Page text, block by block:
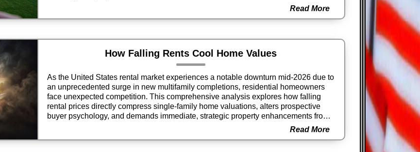
Read More
How Falling Rents Cool Home Values
As the United States rental market experiences a notable downturn mid-2026 due to
an unprecedented surge in new multifamily completions, residential homeowners
face unexpected competition. This comprehensive analysis explores how falling
rental prices directly compress single-family home valuations, alters prospective
buyer psychology, and demands immediate, strategic property enhancements from
Read More